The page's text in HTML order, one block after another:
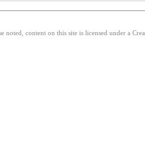
content on this site is licensed under a